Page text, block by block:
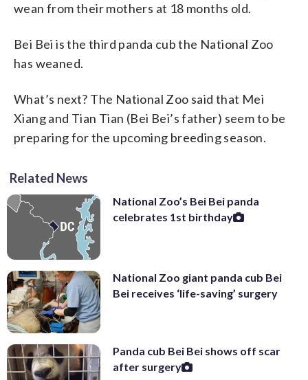
wean from their mothers at 18 months old.
Bei Bei is the third panda cub the National Zoo
has weaned.
What’s next? The National Zoo said that Mei
Xiang and Tian Tian (Bei Bei’s father) seem to be
preparing for the upcoming breeding season.
Related News
National Zoo’s Bei Bei panda
celebrates 1st birthday
National Zoo giant panda cub Bei
Bei receives ‘life-saving’ surgery
Panda cub Bei Bei shows off scar
after surgery